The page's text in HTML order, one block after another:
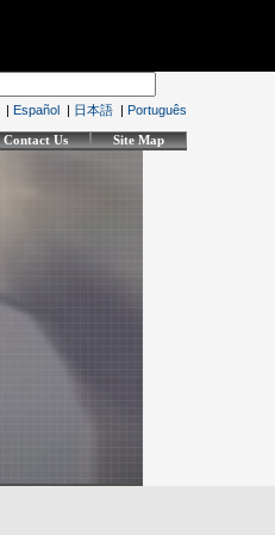
| Español | 日本語 | Português
Contact Us Site Map